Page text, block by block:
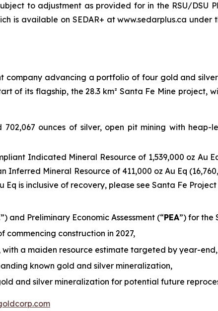
to adjustment as provided for in the RSU/DSU
is available on SEDAR+ at www.sedarplus.ca
company advancing a portfolio of four gold and
of its flagship, the 28.3 km² Santa Fe Mine
ounces of silver, open pit mining with heap-
Indicated Mineral Resource of 1,539,000 oz Au
Mineral Resource of 411,000 oz Au Eq
is inclusive of recovery, please see Santa Fe
”) and Preliminary Economic Assessment (“PEA”) for the
construction in 2027,
a maiden resource estimate targeted by year-end,
known gold and silver mineralization,
and silver mineralization for potential future